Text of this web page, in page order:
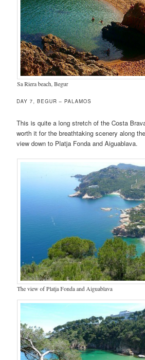
Sa Riera beach, Begur
DAY 7, BEGUR – PALAMOS
This is quite a long stretch of the Costa
worth it for the breathtaking scenery along
view down to Platja Fonda and Aiguablava.
The view of Platja Fonda and Aiguablava